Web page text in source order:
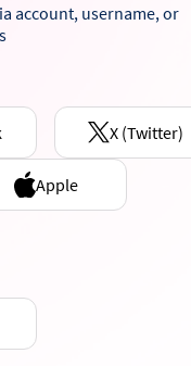
account, username, or
X (Twitter)
Apple